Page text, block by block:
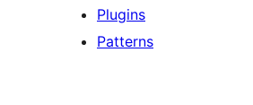
Plugins
Patterns